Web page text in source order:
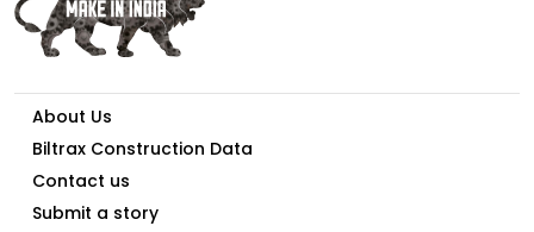
About Us
Biltrax Construction Data
Contact us
Submit a story